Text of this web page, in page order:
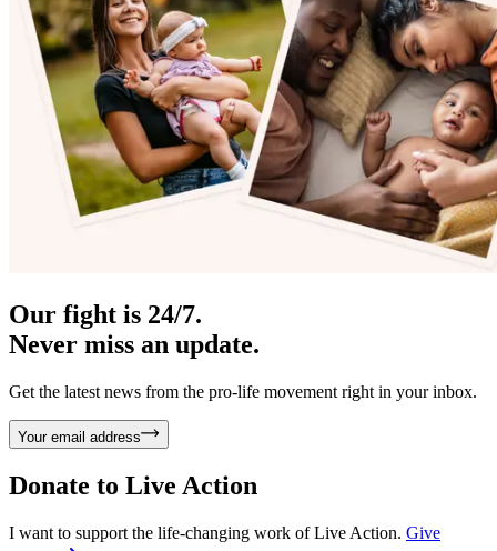
Our fight is 24/7.
Never miss an update.
Get the latest news from the pro-life movement right in your inbox.
Your email address
Donate to Live Action
I want to support the life-changing work of Live Action. Give